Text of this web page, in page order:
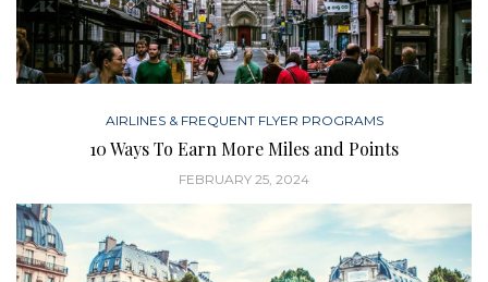
AIRLINES & FREQUENT FLYER PROGRAMS
10 Ways To Earn More Miles and Points
FEBRUARY 25, 2024